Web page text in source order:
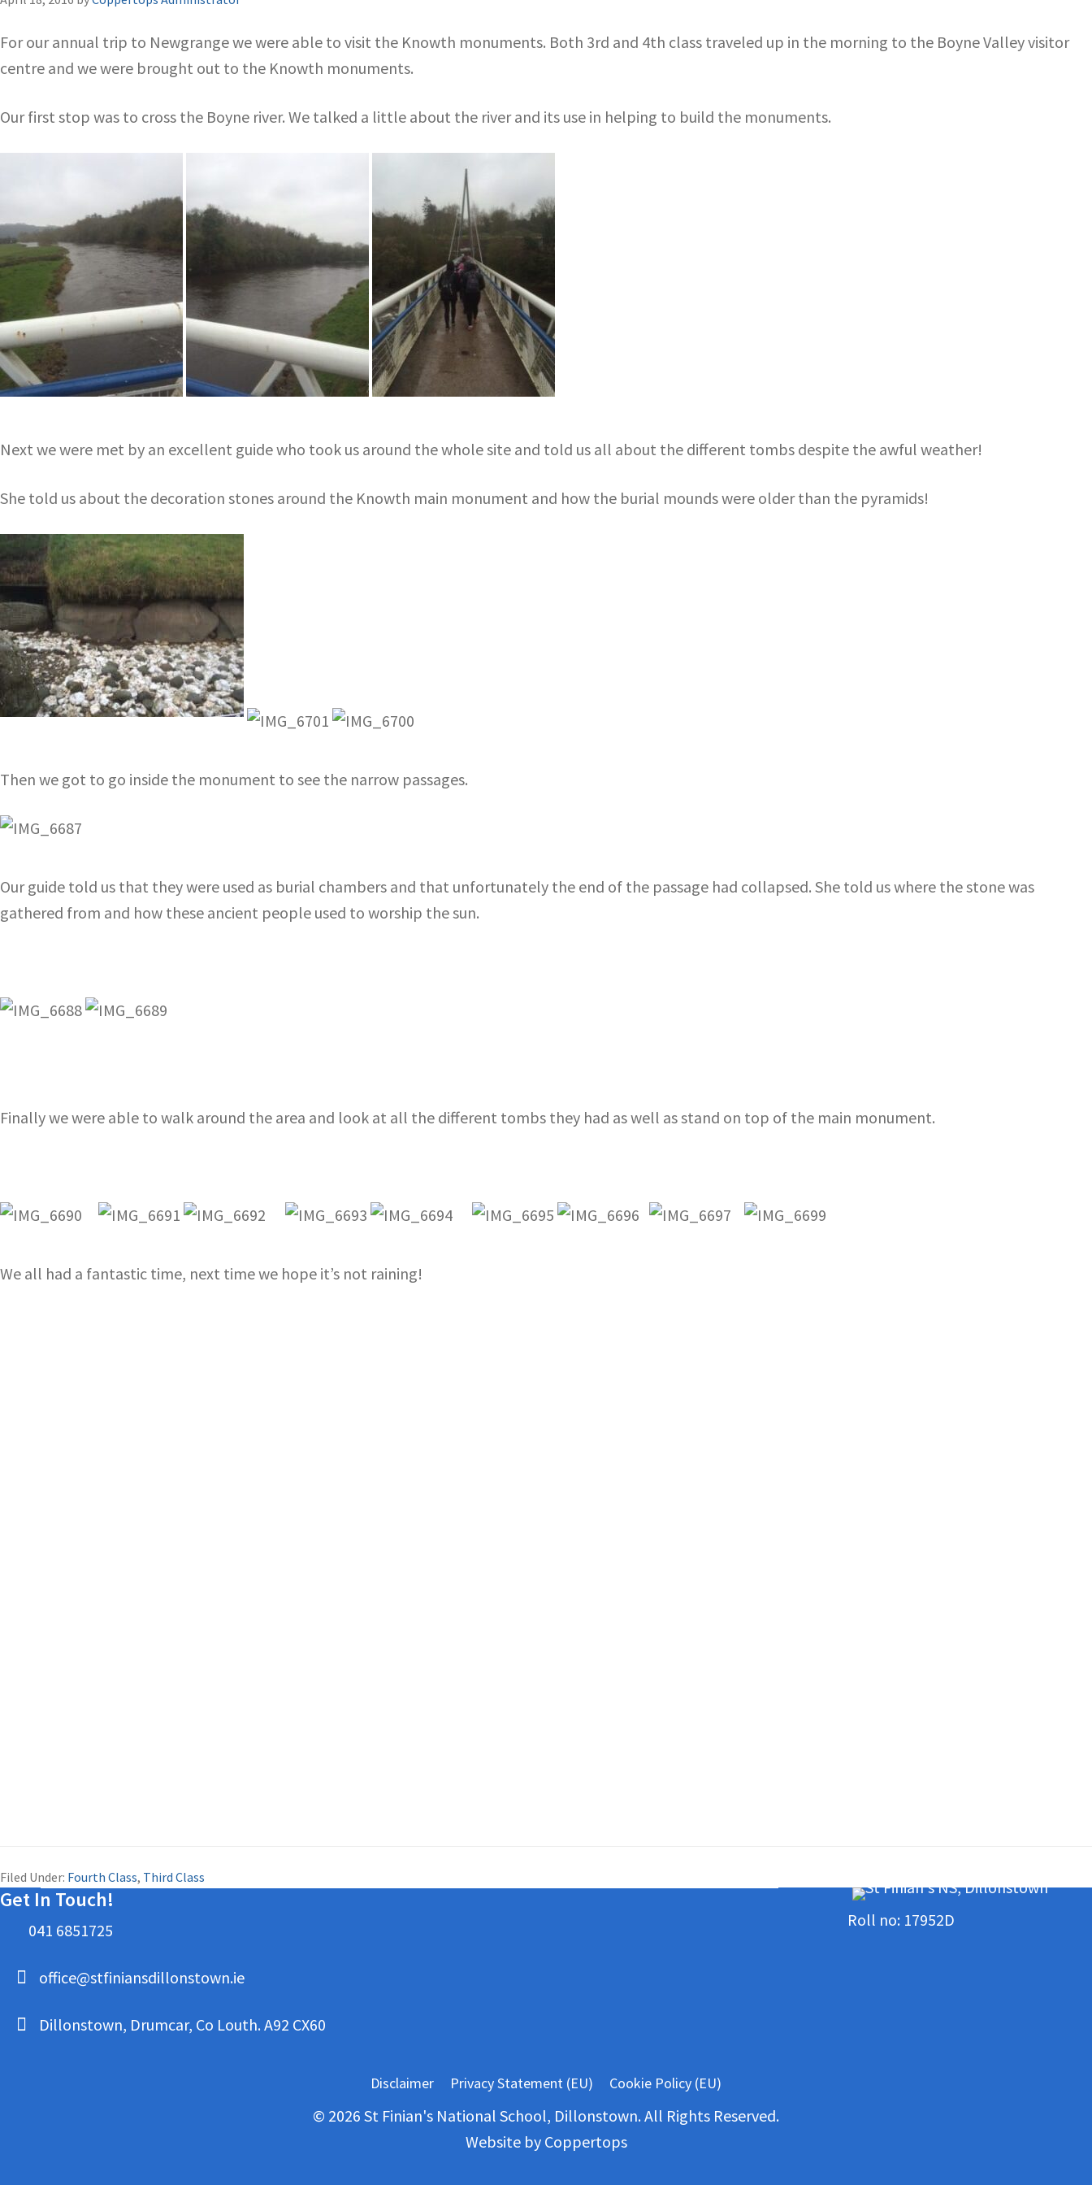
For our annual trip to Newgrange we were able to visit the Knowth monuments. Both 3rd and 4th class traveled up in the morning to the Boyne Valley visitor
centre and we were brought out to the Knowth monuments.
Our first stop was to cross the Boyne river. We talked a little about the river and its use in helping to build the monuments.
Next we were met by an excellent guide who took us around the whole site and told us all about the different tombs despite the awful weather!
She told us about the decoration stones around the Knowth main monument and how the burial mounds were older than the pyramids!
Then we got to go inside the monument to see the narrow passages.
Our guide told us that they were used as burial chambers and that unfortunately the end of the passage had collapsed. She told us where the stone was
gathered from and how these ancient people used to worship the sun.
Finally we were able to walk around the area and look at all the different tombs they had as well as stand on top of the main monument.
We all had a fantastic time, next time we hope it’s not raining!
Filed Under: Fourth Class, Third Class
Get In Touch!
041 6851725
office@stfiniansdillonstown.ie
Dillonstown, Drumcar, Co Louth. A92 CX60
Roll no: 17952D
Disclaimer Privacy Statement (EU) Cookie Policy (EU)
© 2026 St Finian's National School, Dillonstown. All Rights Reserved.
Website by Coppertops